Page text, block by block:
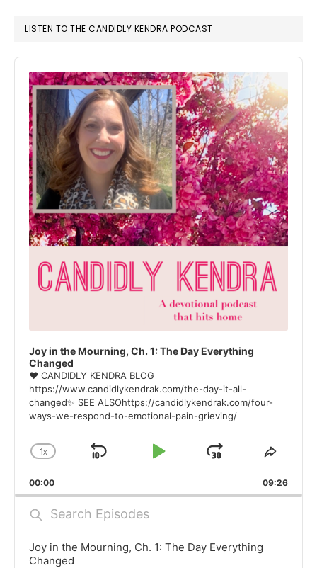
LISTEN TO THE CANDIDLY KENDRA PODCAST
Audio
Player
Joy in the Mourning, Ch. 1: The Day Everything
Changed
❤ CANDIDLY KENDRA BLOG
https://www.candidlykendrak.com/the-day-it-all-
changed✨ SEE ALSOhttps://candidlykendrak.com/four-
ways-we-respond-to-emotional-pain-grieving/
CHANGE
RATE
1X
SKIP
PLAY
JUMP
FORWARD
00:00 09:26
Search
Episodes
Joy in the Mourning, Ch. 1: The Day Everything
Changed